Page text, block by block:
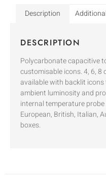
Description
DESCRIPTION
Polycarbonate capacitive
customisable icons. 4, 6,
available with backlit
ambient luminosity and
internal temperature
European, British, Italian,
boxes.